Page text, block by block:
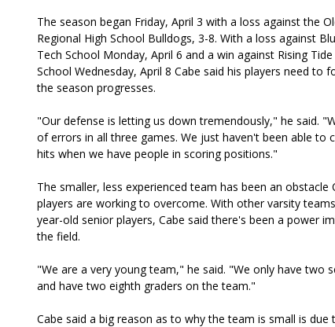
The season began Friday, April 3 with a loss against the
Regional High School Bulldogs, 3-8. With a loss against
Tech School Monday, April 6 and a win against Rising
School Wednesday, April 8 Cabe said his players need to
the season progresses.
"Our defense is letting us down tremendously," he said.
of errors in all three games. We just haven't been able to
hits when we have people in scoring positions."
The smaller, less experienced team has been an obstacle
players are working to overcome. With other varsity
year-old senior players, Cabe said there's been a power
the field.
"We are a very young team," he said. "We only have two
and have two eighth graders on the team."
Cabe said a big reason as to why the team is small is